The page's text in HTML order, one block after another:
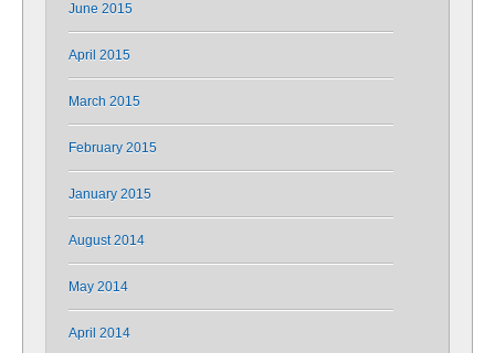
June 2015
April 2015
March 2015
February 2015
January 2015
August 2014
May 2014
April 2014